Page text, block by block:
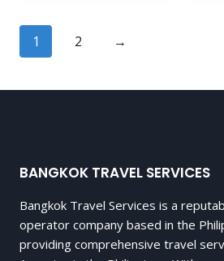
1 2 →
BANGKOK TRAVEL SERVICES
Bangkok Travel Services is a
operator company based in the
providing comprehensive travel